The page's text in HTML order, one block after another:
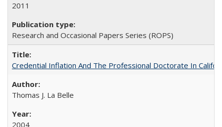
2011
Research and Occasional Papers Series (ROPS)
Credential Inflation And The Professional Doctorate In
Thomas J. La Belle
2004